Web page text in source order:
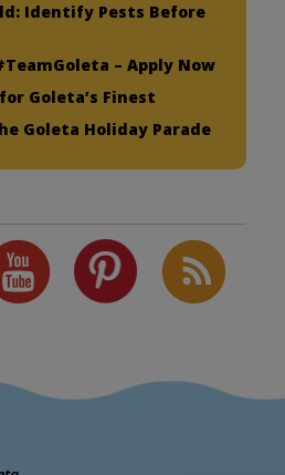
Identify Pests Before
– Apply Now
Goleta’s Finest
Goleta Holiday Parade